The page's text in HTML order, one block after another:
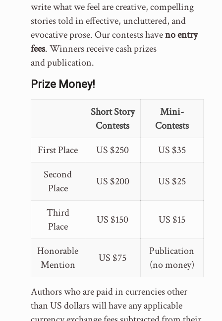
write what we feel are creative, compelling
stories told in effective, uncluttered, and
evocative prose. Our contests haveno entry
fees. Winners receive cash prizes
and publication.
Prize Money!
Short Story
Contests
Mini-
Contests
First Place
US $250
US $35
Second
Place
US $200 US $25
Third
Place
US $150 US $15
Honorable
Mention
US $75
Publication
(no money)
Authors who are paid in currencies other
than US dollars will have any applicable